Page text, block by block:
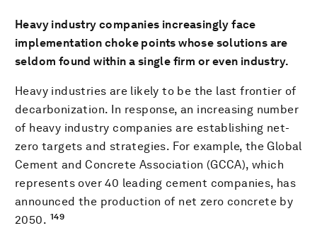
Heavy industry companies increasingly face
implementation choke points whose solutions are
seldom found within a single firm or even industry.
Heavy industries are likely to be the last frontier of
decarbonization. In response, an increasing number
of heavy industry companies are establishing net-
zero targets and strategies. For example, the Global
Cement and Concrete Association (GCCA), which
represents over 40 leading cement companies, has
announced the production of net zero concrete by
2050. 149